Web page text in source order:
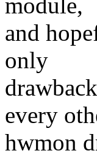
module,
and
only
every
hwmon